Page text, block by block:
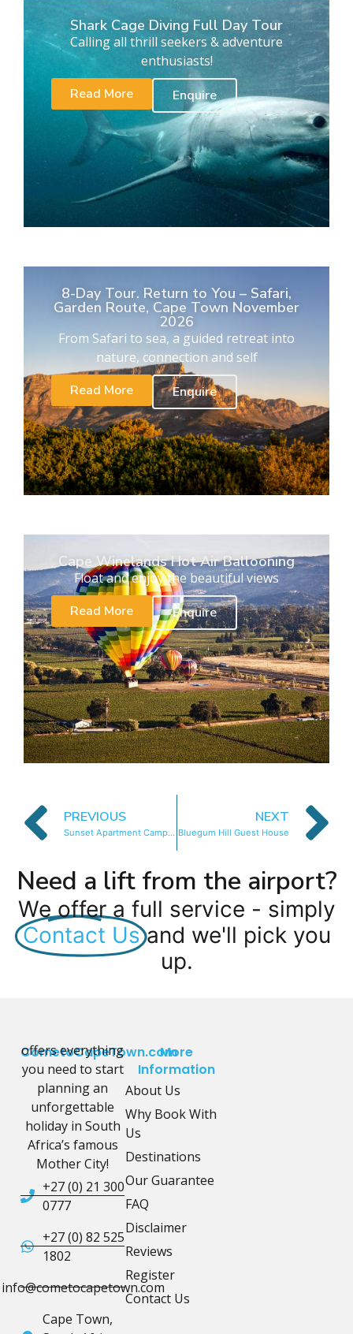
Shark Cage Diving Full Day Tour
Calling all thrill seekers & adventure
enthusiasts!
Read More
Enquire
8-Day Tour. Return to You – Safari,
Garden Route, Cape Town November
2026
From Safari to sea, a guided retreat into
nature, connection and self
Read More
Enquire
Cape Winelands Hot Air Ballooning
Float and enjoy the beautiful views
Read More
Enquire
PREVIOUS
Sunset Apartment Camps Bay
NEXT
Bluegum Hill Guest House
Need a lift from the airport?
We offer a full service - simply
Contact Us and we'll pick you
up.
CometoCapeTown.com
offers everything
you need to start
planning an
unforgettable
holiday in South
Africa’s famous
Mother City!
+27 (0) 21 300
0777
+27 (0) 82 525
1802
info@cometocapetown.com
Cape Town,
More
Information
About Us
Why Book With
Us
Destinations
Our Guarantee
FAQ
Disclaimer
Reviews
Register
Contact Us